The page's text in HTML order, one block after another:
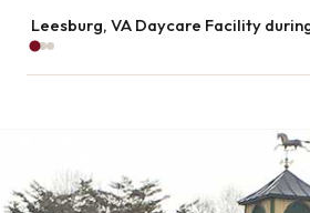
Laurel, MD Patuxent Wildlife Refuge